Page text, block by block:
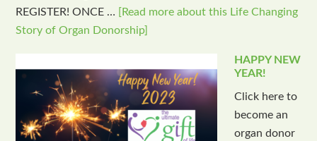
REGISTER! ONCE …
[Read more about this Life Changing
Story of Organ Donorship]
HAPPY NEW
YEAR!
Click here to
become an
organ donor